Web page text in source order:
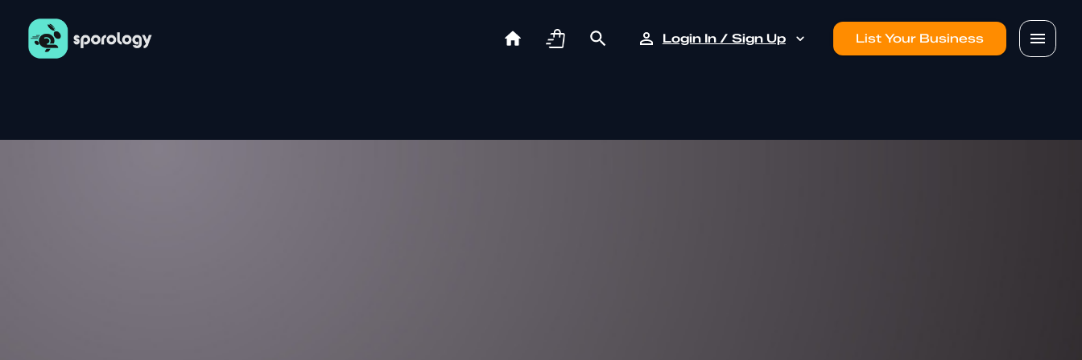
Login In / Sign Up List Your Business